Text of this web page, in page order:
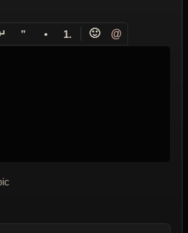
” • 1. 🙂 @